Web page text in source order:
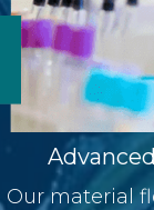
Our material